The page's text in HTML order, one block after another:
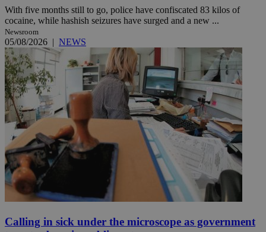
With five months still to go, police have confiscated 83 kilos of
cocaine, while hashish seizures have surged and a new ...
Newsroom
05/08/2026 | NEWS
Calling in sick under the microscope as government